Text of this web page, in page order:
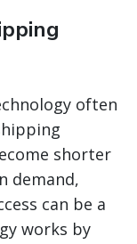
often
shorter
demand,
can be a
works by